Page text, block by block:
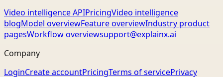
Video intelligence APIPricingVideo intelligence
blogModel overviewFeature overviewIndustry product
pagesWorkflow overviewsupport@explainx.ai
Company
LoginCreate accountPricingTerms of servicePrivacy